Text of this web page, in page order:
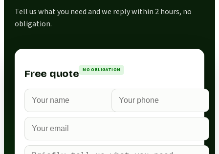
Tell us what you need and we reply within 2 hours, no
obligation.
Free quote NO OBLIGATION